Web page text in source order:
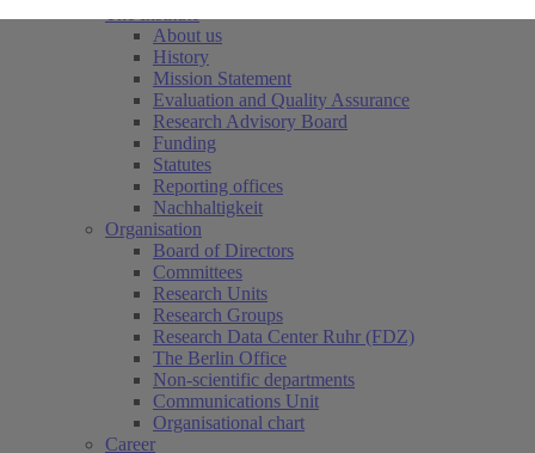
About us
History
Mission Statement
Evaluation and Quality Assurance
Research Advisory Board
Funding
Statutes
Reporting offices
Nachhaltigkeit
Organisation
Board of Directors
Committees
Research Units
Research Groups
Research Data Center Ruhr (FDZ)
The Berlin Office
Non-scientific departments
Communications Unit
Organisational chart
Career